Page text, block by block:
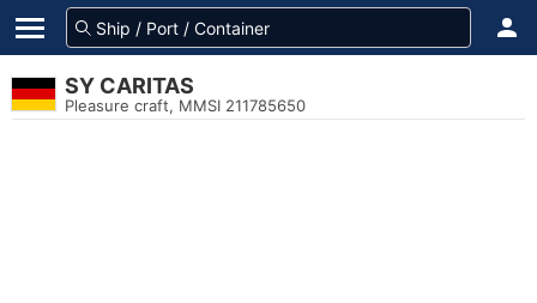
SY CARITAS
Pleasure craft, MMSI 211785650